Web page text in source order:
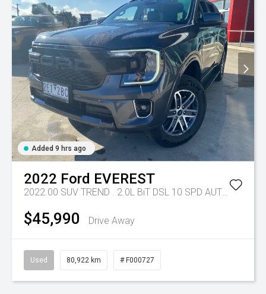
Added 9 hrs ago
2022 Ford EVEREST
$45,990 Drive Away
Used 80,922 km # F000727